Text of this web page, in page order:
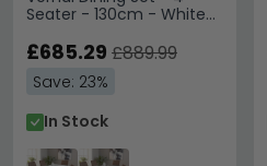
Seater - 130cm - White
Vintage Brown Faux
£685.29 £889.99
Save: 23%
In Stock